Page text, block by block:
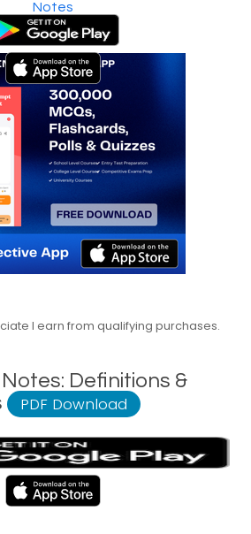
Notes
I earn from qualifying purchases.
Definitions &
PDF Download